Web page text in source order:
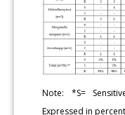
Note: *S=
Expressed in